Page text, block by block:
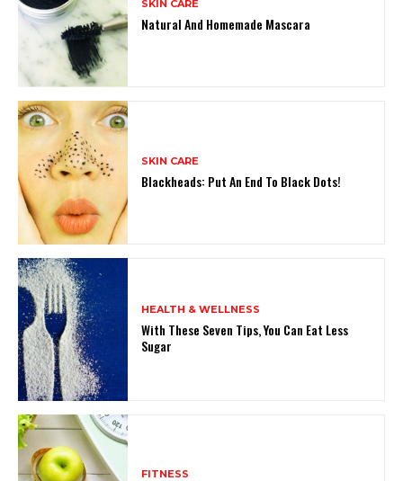
SKIN CARE
Natural And Homemade Mascara
SKIN CARE
Blackheads: Put An End To Black Dots!
HEALTH & WELLNESS
With These Seven Tips, You Can Eat Less
Sugar
FITNESS